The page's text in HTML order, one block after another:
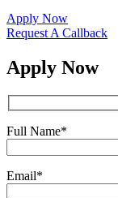
Apply Now
Request A Callback
Apply Now
Full Name*
Email*